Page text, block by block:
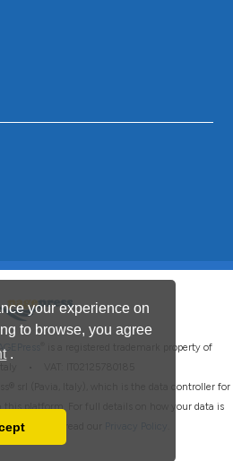
your experience on
to browse, you agree
.
is a registered trademark property of
srl (Pavia, Italy), which is the data controller for
this platform. For full details on how your data is
please read our